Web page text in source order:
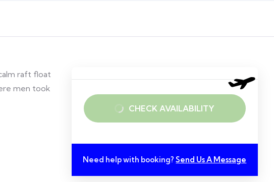
raft float
men took
CHECK AVAILABILITY
Need help with booking? Send Us A Message